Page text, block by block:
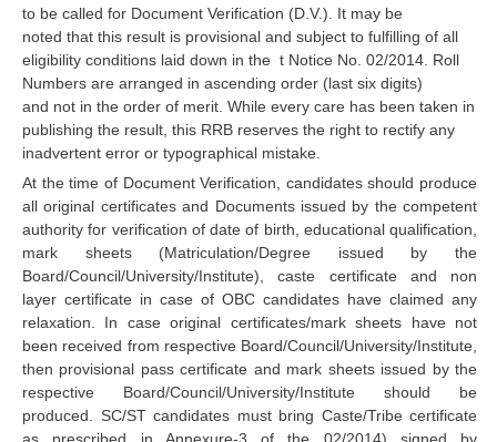
RRB ALP PSYCHO PDF
RRB NTPC Papers PDF
RRB J.E. Solved Papers
RRB Group-D Sample Papers
RRB GK Test Papers PDF
RRB EXAM : MATHS
RRB Current Affairs PDF
RRB ALP
to be called for Document Verification (D.V.). It may be
noted that this result is provisional and subject to fulfilling of all
eligibility conditions laid down in the t Notice No. 02/2014. Roll
Numbers are arranged in ascending order (last six digits)
and not in the order of merit. While every care has been taken in
publishing the result, this RRB reserves the right to rectify any
inadvertent error or typographical mistake.
At the time of Document Verification, candidates should produce
all original certificates and Documents issued by the competent
authority for verification of date of birth, educational qualification,
mark sheets (Matriculation/Degree issued by the
Board/Council/University/Institute), caste certificate and non
layer certificate in case of OBC candidates have claimed any
relaxation. In case original certificates/mark sheets have not
been received from respective Board/Council/University/Institute,
then provisional pass certificate and mark sheets issued by the
respective Board/Council/University/Institute should be
produced. SC/ST candidates must bring Caste/Tribe certificate
as prescribed in Annexure-3 of the 02/2014) signed by